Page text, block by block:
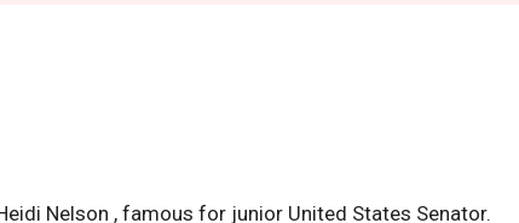
Nelson , famous for junior United States Senator.